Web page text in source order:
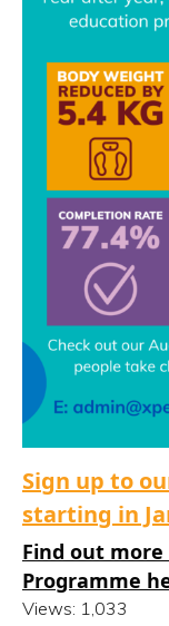
Sign up to
starting in
Find out
Programme
Views: 1,033